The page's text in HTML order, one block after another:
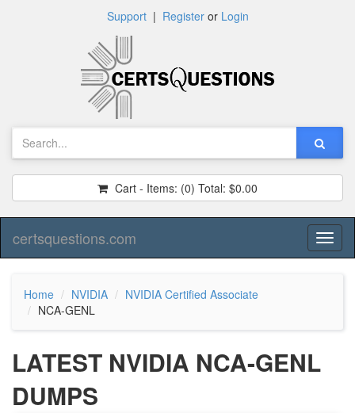
Support| Registeror Login
Cart - Items: (0) Total: $0.00
certsquestions.com
Home NVIDIA
NVIDIA Certified Associate
NCA-GENL
LATEST NVIDIA NCA-GENL
DUMPS